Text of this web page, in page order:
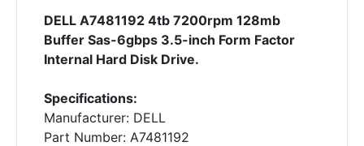
DELL A7481192 4tb 7200rpm 128mb
Buffer Sas-6gbps 3.5-inch Form Factor
Internal Hard Disk Drive.
Specifications:
Manufacturer: DELL
Part Number: A7481192